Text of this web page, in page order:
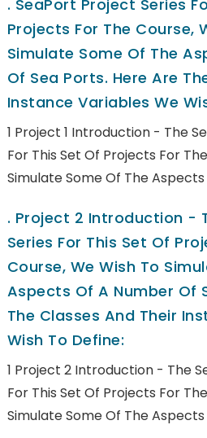
. SeaPort Project Series
Projects For The Course,
Simulate Some Of The
Of Sea Ports. Here Are
Instance Variables We
1 Project 1 Introduction - The
For This Set Of Projects For
Simulate Some Of The
. Project 2 Introduction -
Series For This Set Of
Course, We Wish To
Aspects Of A Number Of
The Classes And Their
Wish To Define:
1 Project 2 Introduction - The
For This Set Of Projects For
Simulate Some Of The